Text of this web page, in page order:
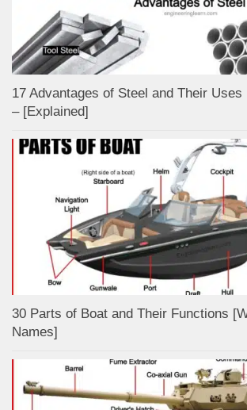
17 Advantages of Steel and Their
– [Explained]
30 Parts of Boat and Their Functions
Names]